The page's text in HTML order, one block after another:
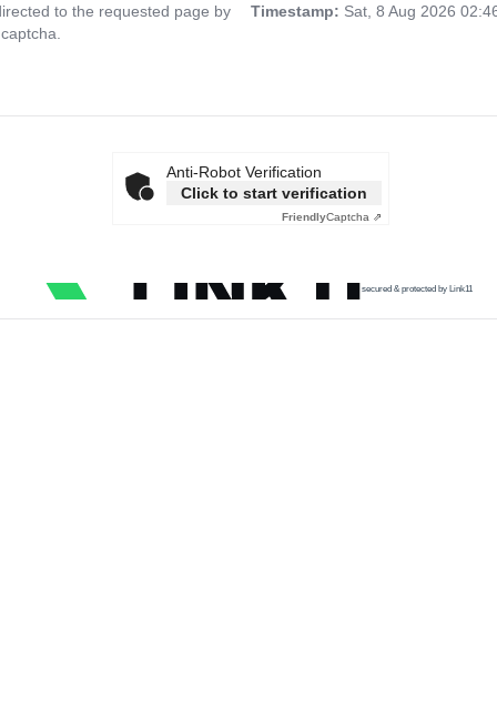
to the requested page by
Timestamp: Sat, 8 Aug 2026
Anti-Robot Verification
Click to start verification
FriendlyCaptcha ⇗
secured & protected by Link11